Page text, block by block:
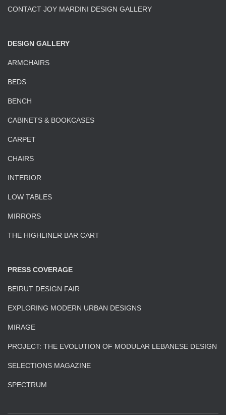
CONTACT JOY MARDINI DESIGN GALLERY
DESIGN GALLERY
ARMCHAIRS
BEDS
BENCH
CABINETS & BOOKCASES
CARPET
CHAIRS
INTERIOR
LOW TABLES
MIRRORS
THE HIGHLINER BAR CART
PRESS COVERAGE
BEIRUT DESIGN FAIR
EXPLORING MODERN URBAN DESIGNS
MIRAGE
PROJECT: THE EVOLUTION OF MODULAR LEBANESE DESIGN
SELECTIONS MAGAZINE
SPECTRUM